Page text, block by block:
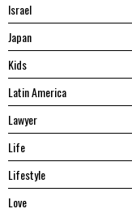
Israel
Japan
Kids
Latin America
Lawyer
Life
Lifestyle
Love